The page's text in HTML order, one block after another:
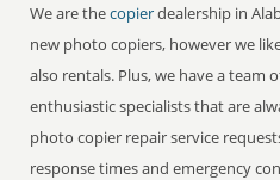
We are thecopierdealership in
new photo copiers, however we
also rentals. Plus, we have a team
enthusiastic specialists that are
photo copier repair service
response times and emergency